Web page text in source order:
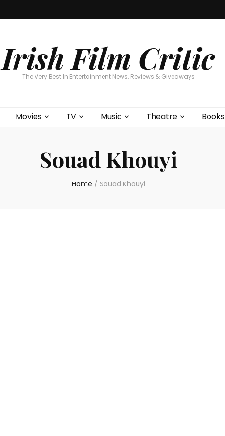
Irish Film Critic
The Very Best In Entertainment News, Reviews & Giveaways
Movies TV Music Theatre Books
Souad Khouyi
Home / Souad Khouyi